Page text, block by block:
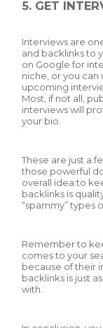
5. GET
Interviews are
and backlinks to
on Google for
niche, or you can
upcoming
Most, if not all,
interviews will
your bio.
These are just a
those powerful
overall idea to
backlinks is
“spammy” types
Remember to
comes to your
because of their
backlinks is just
with.